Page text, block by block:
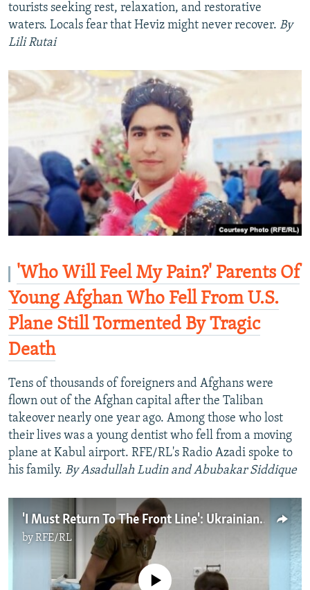
tourists seeking rest, relaxation, and restorative
waters. Locals fear that Heviz might never recover. By
Lili Rutai
'Who Will Feel My Pain?' Parents Of
Young Afghan Who Fell From U.S.
Plane Still Tormented By Tragic
Death
Tens of thousands of foreigners and Afghans were
flown out of the Afghan capital after the Taliban
takeover nearly one year ago. Among those who lost
their lives was a young dentist who fell from a moving
plane at Kabul airport. RFE/RL's Radio Azadi spoke to
his family. By Asadullah Ludin and Abubakar Siddique
'I Must Return To The Front Line': Ukrainian Soldiers Lose Limbs And Keep Fighting
byRFE/RL
No media source currently available